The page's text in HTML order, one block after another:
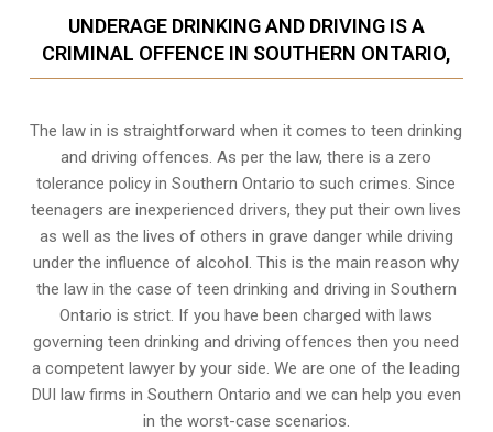
UNDERAGE DRINKING AND DRIVING IS A
CRIMINAL OFFENCE IN SOUTHERN ONTARIO,
The law in is straightforward when it comes to teen drinking
and driving offences. As per the law, there is a zero
tolerance policy in Southern Ontario to such crimes. Since
teenagers are inexperienced drivers, they put their own lives
as well as the lives of others in grave danger while driving
under the influence of alcohol. This is the main reason why
the law in the case of teen drinking and driving in Southern
Ontario is strict. If you have been charged with laws
governing teen drinking and driving offences then you need
a competent lawyer by your side. We are one of the leading
DUI law firms in Southern Ontario and we can help you even
in the worst-case scenarios.